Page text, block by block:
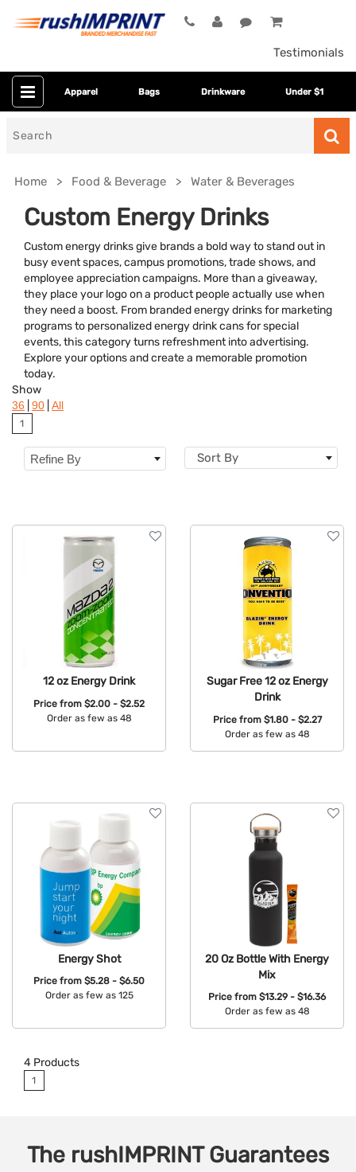
Testimonials
Apparel Bags Drinkware Under $1
Home Food & Beverage Water & Beverages
Custom Energy Drinks
Custom energy drinks give brands a bold way to stand out in
busy event spaces, campus promotions, trade shows, and
employee appreciation campaigns. More than a giveaway,
they place your logo on a product people actually use when
they need a boost. From branded energy drinks for marketing
programs to personalized energy drink cans for special
events, this category turns refreshment into advertising.
Explore your options and create a memorable promotion
today.
Colors
Show
36 90 All
1
Refine By Sort By
12 oz Energy Drink
Price from $2.00 - $2.52
Order as few as 48
Sugar Free 12 oz Energy
Drink
Price from $1.80 - $2.27
Order as few as 48
Energy Shot
Price from $5.28 - $6.50
Order as few as 125
20 Oz Bottle With Energy
Mix
Price from $13.29 - $16.36
Order as few as 48
4 Products
1
The rushIMPRINTGuarantees